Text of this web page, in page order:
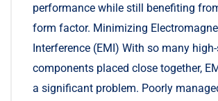
performance while still benefiting
form factor. Minimizing
Interference (EMI) With so many
components placed close together,
a significant problem. Poorly